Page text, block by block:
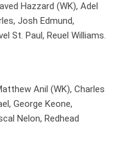
Hazzard (WK), Adel
Josh Edmund,
St. Paul, Reuel Williams.
Anil (WK), Charles
George Keone,
Nelon, Redhead